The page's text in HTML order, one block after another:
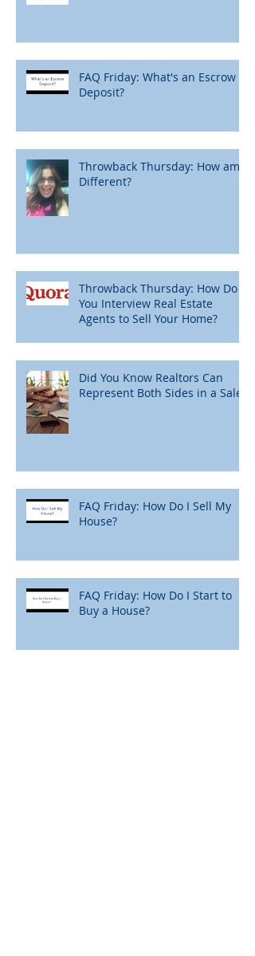
FAQ Friday: What's an Escrow
Deposit?
Throwback Thursday: How am I
Different?
Throwback Thursday: How Do
You Interview Real Estate
Agents to Sell Your Home?
Did You Know Realtors Can
Represent Both Sides in a Sale?
FAQ Friday: How Do I Sell My
House?
FAQ Friday: How Do I Start to
Buy a House?